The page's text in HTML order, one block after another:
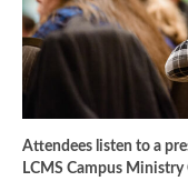
Attendees listen to a
LCMS Campus